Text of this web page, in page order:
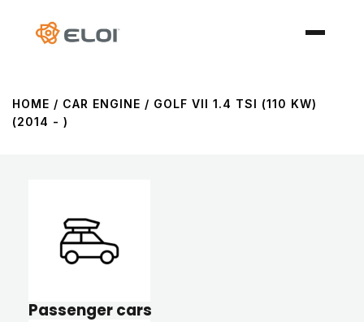
HOME / CAR ENGINE / GOLF VII 1.4 TSI (110 KW)
(2014 - )
Passenger cars